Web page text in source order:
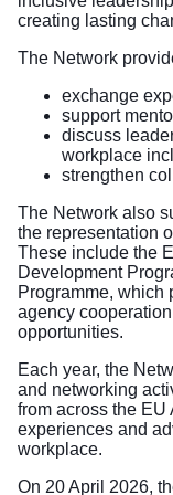
creating lasting
The Network
exchange
support
discuss
workplace
strengthen
The Network also
the representation
These include the
Development
Programme, which
agency
opportunities.
Each year, the
and networking
from across the
experiences and
workplace.
On 20 April 2026,